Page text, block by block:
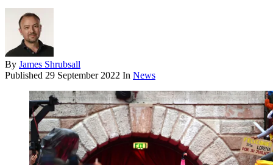
By James Shrubsall
Published 29 September 2022 In News